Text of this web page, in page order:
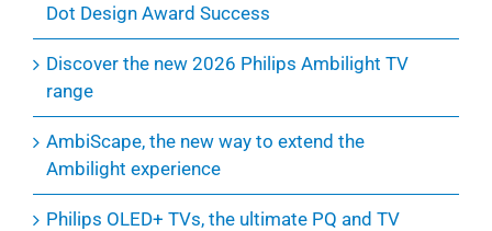
Dot Design Award Success
Discover the new 2026 Philips Ambilight TV
range
AmbiScape, the new way to extend the
Ambilight experience
Philips OLED+ TVs, the ultimate PQ and TV